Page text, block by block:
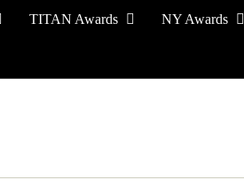
TITAN Awards NY Awards